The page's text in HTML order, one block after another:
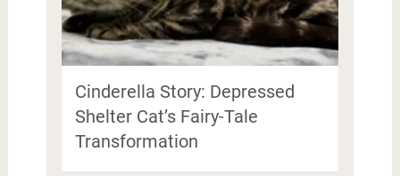
Cinderella Story: Depressed
Shelter Cat’s Fairy-Tale
Transformation